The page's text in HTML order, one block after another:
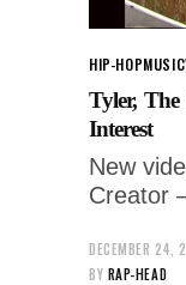
HIP-HOPMUSIC
Tyler,
Interest
New
Creator
DECEMBER 24,
BY RAP-HEAD